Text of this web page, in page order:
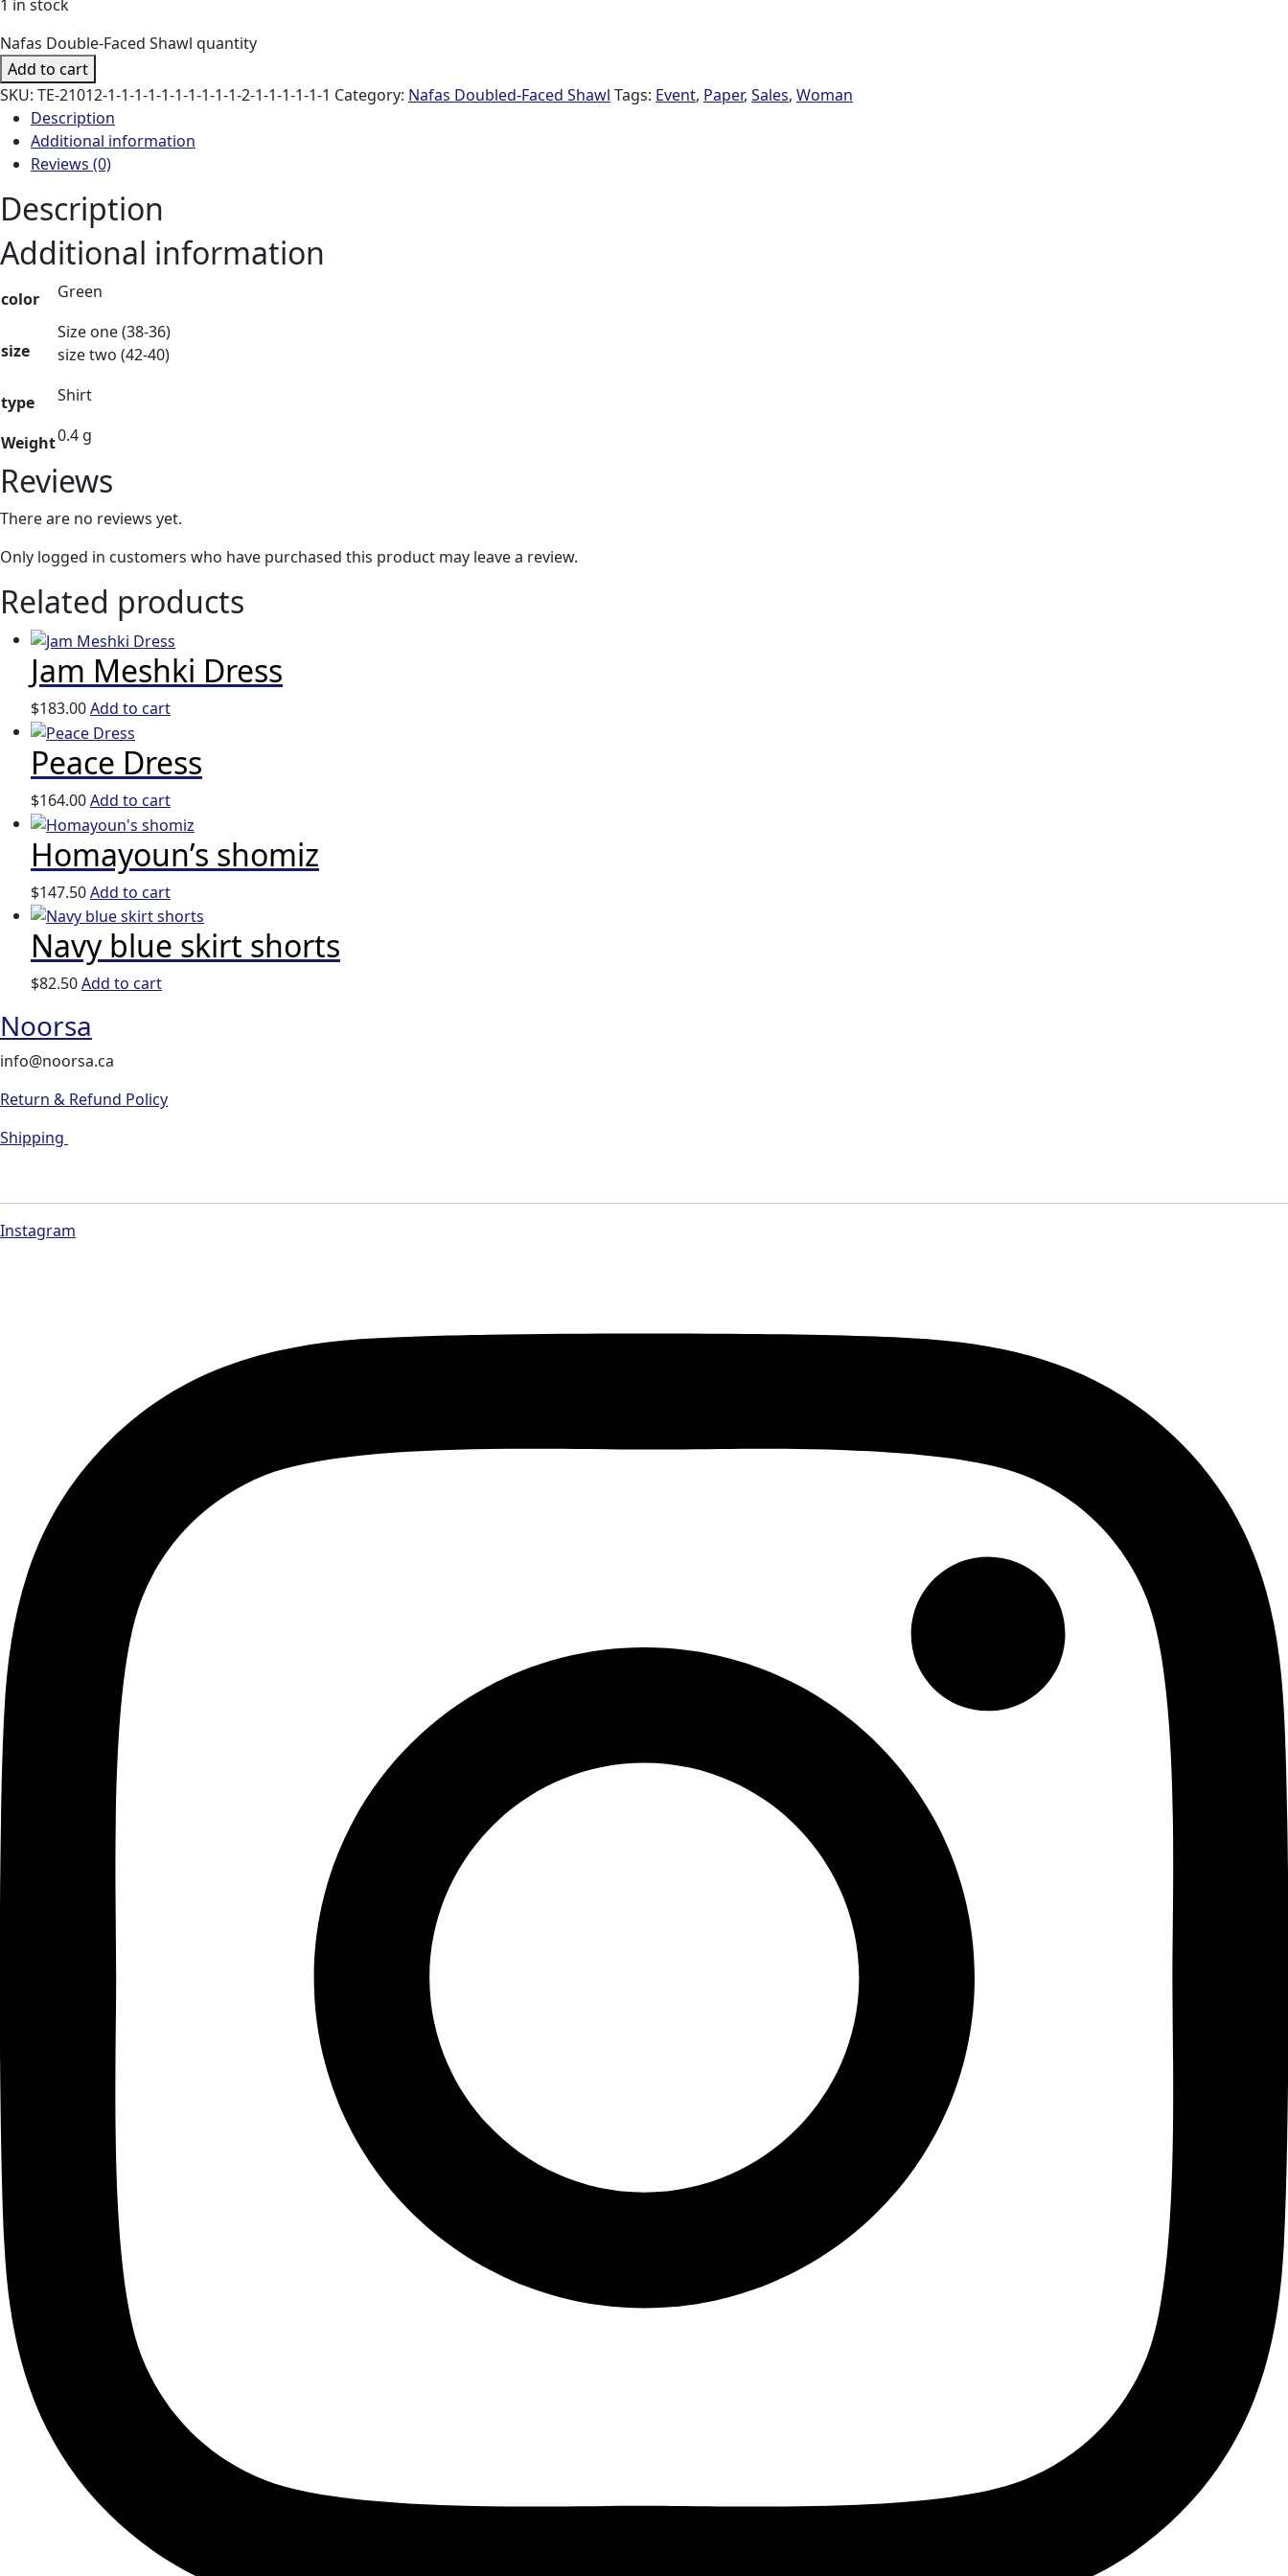
1 in stock
Nafas Double-Faced Shawl quantity
Add to cart
SKU: TE-21012-1-1-1-1-1-1-1-1-1-1-2-1-1-1-1-1-1 Category: Nafas Doubled-Faced Shawl Tags: Event, Paper, Sales, Woman
Description
Additional information
Reviews (0)
Description
Additional information
color Green
size
Size one (38-36)
size two (42-40)
type Shirt
Weight0.4 g
Reviews
There are no reviews yet.
Only logged in customers who have purchased this product may leave a review.
Related products
Jam Meshki Dress
$183.00Add to cart
Peace Dress
$164.00Add to cart
Homayoun’s shomiz
$147.50Add to cart
Navy blue skirt shorts
$82.50Add to cart
Noorsa
info@noorsa.ca
Return & Refund Policy
Shipping
Instagram